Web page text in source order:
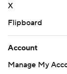
X
Flipboard
Account
Manage My